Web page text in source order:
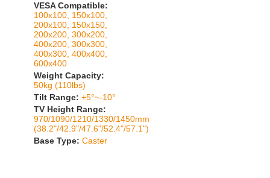
VESA Compatible:
100x100, 150x100,
200x100, 150x150,
200x200, 300x200,
400x200, 300x300,
400x300, 400x400,
600x400
Weight Capacity:
50kg (110lbs)
Tilt Range: +5°~-10°
TV Height Range:
970/1090/1210/1330/1450mm
(38.2"/42.9"/47.6"/52.4"/57.1")
Base Type: Caster